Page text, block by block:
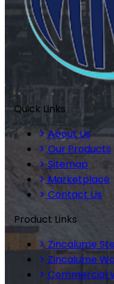
Quick Links
About Us
Our Products
Sitemap
Marketplace
Contact Us
Product Links
Zincalume
Zincalume
Commercial